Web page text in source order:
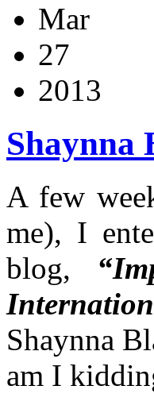
Mar
27
2013
Shaynna
A few
me), I
blog,
Shaynna
am I